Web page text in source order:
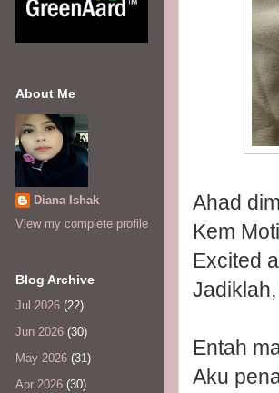
Ahad
Kem
Excited
Entah
Aku
About Me
Diana Ishak
View my complete profile
Blog Archive
Jul 2026 (22)
Jun 2026 (30)
May 2026 (31)
Apr 2026 (30)